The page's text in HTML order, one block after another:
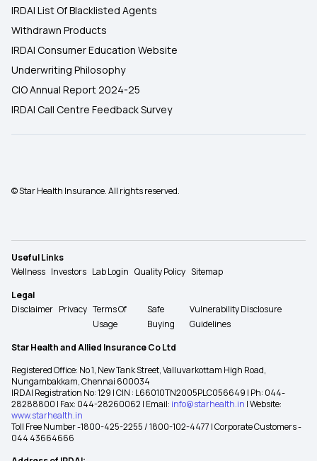
IRDAI List Of Blacklisted Agents
Withdrawn Products
IRDAI Consumer Education Website
Underwriting Philosophy
CIO Annual Report 2024-25
IRDAI Call Centre Feedback Survey
© Star Health Insurance. All rights reserved.
Useful Links
Wellness Investors Lab Login Quality Policy Sitemap
Legal
Disclaimer Privacy Terms Of
Usage
Safe
Buying
Vulnerability Disclosure
Guidelines
Star Health and Allied Insurance Co Ltd
Registered Office: No 1, New Tank Street, Valluvarkottam High Road,
Nungambakkam, Chennai 600034
IRDAI Registration No: 129 | CIN : L66010TN2005PLC056649 | Ph: 044-
28288800 | Fax: 044-28260062 | Email: info@starhealth.in | Website:
www.starhealth.in
Toll Free Number -1800-425-2255 / 1800-102-4477 | Corporate Customers -
044 43664666